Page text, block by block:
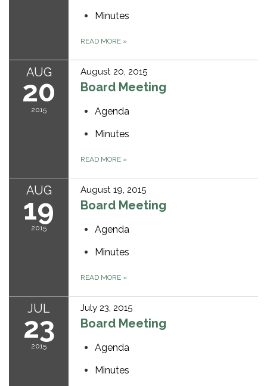
Minutes
READ MORE »
AUG
20
2015
August 20, 2015
Board Meeting
Agenda
Minutes
READ MORE »
AUG
19
2015
August 19, 2015
Board Meeting
Agenda
Minutes
READ MORE »
JUL
23
2015
July 23, 2015
Board Meeting
Agenda
Minutes